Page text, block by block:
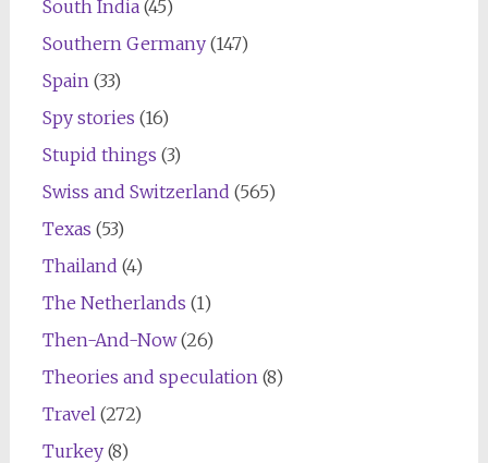
South India(45)
Southern Germany(147)
Spain (33)
Spy stories (16)
Stupid things (3)
Swiss and Switzerland (565)
Texas (53)
Thailand (4)
The Netherlands (1)
Then-And-Now(26)
Theories and speculation (8)
Travel (272)
Turkey(8)